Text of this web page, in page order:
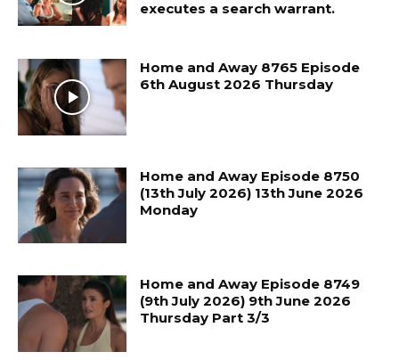
executes a search warrant.
Home and Away 8765 Episode
6th August 2026 Thursday
Home and Away Episode 8750
(13th July 2026) 13th June 2026
Monday
Home and Away Episode 8749
(9th July 2026) 9th June 2026
Thursday Part 3/3